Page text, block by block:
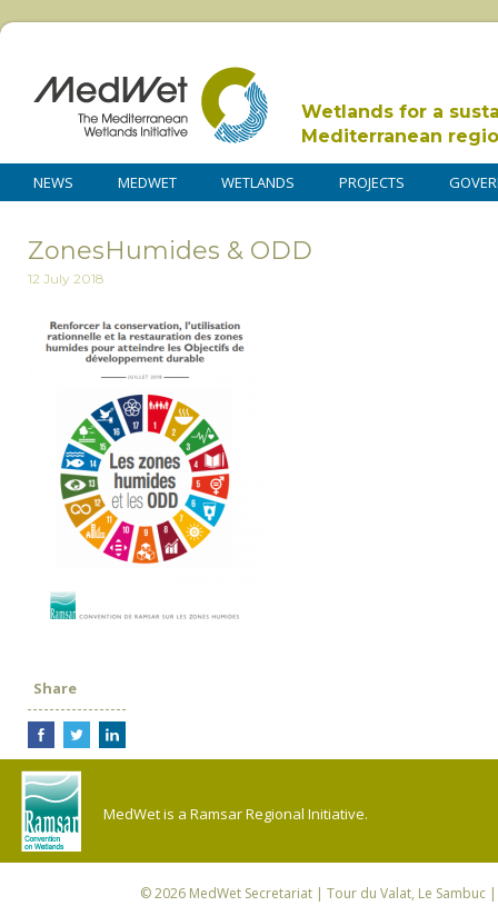
Wetlands for a
Mediterranean
NEWS MEDWET WETLANDS PROJECTS
ZonesHumides & ODD
12 July 2018
Share
MedWet is a Ramsar Regional Initiative.
© 2026 MedWet Secretariat| Tour du Valat, Le Sambuc